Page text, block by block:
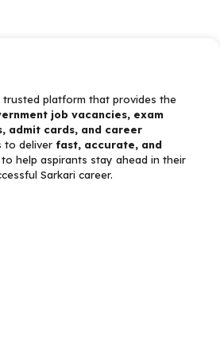
trusted platform that provides the
job vacancies, exam
admit cards, and career
to deliver fast, accurate, and
to help aspirants stay ahead in their
Sarkari career.